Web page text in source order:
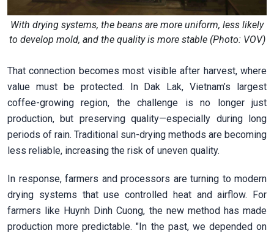
With drying systems, the beans are more uniform, less likely
to develop mold, and the quality is more stable (Photo: VOV)
That connection becomes most visible after harvest, where
value must be protected. In Dak Lak, Vietnam’s largest
coffee-growing region, the challenge is no longer just
production, but preserving quality—especially during long
periods of rain. Traditional sun-drying methods are becoming
less reliable, increasing the risk of uneven quality.
In response, farmers and processors are turning to modern
drying systems that use controlled heat and airflow. For
farmers like Huynh Dinh Cuong, the new method has made
production more predictable. "In the past, we depended on